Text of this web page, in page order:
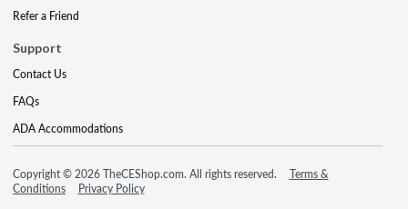
Refer a Friend
Support
Contact Us
FAQs
ADA Accommodations
Copyright © 2026 TheCEShop.com. All rights reserved.
Terms &
Conditions
Privacy Policy